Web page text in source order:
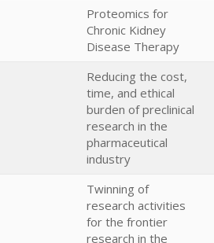
Proteomics for
Chronic Kidney
Disease Therapy
Reducing the cost,
time, and ethical
burden of preclinical
research in the
pharmaceutical
industry
Twinning of
research activities
for the frontier
research in the